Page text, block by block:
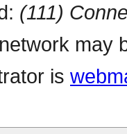
(111)
may
is